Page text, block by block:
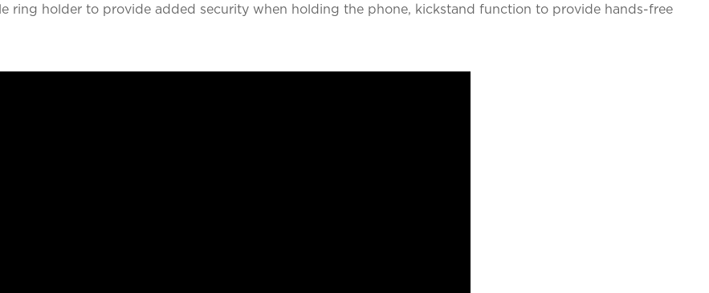
ring holder to provide added security when holding the phone, kickstand function to provide hands-free